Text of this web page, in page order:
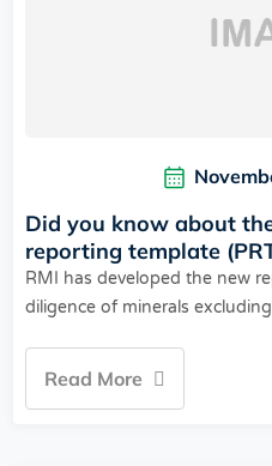
Did you know about
reporting template
RMI has developed the new
diligence of minerals
Read More